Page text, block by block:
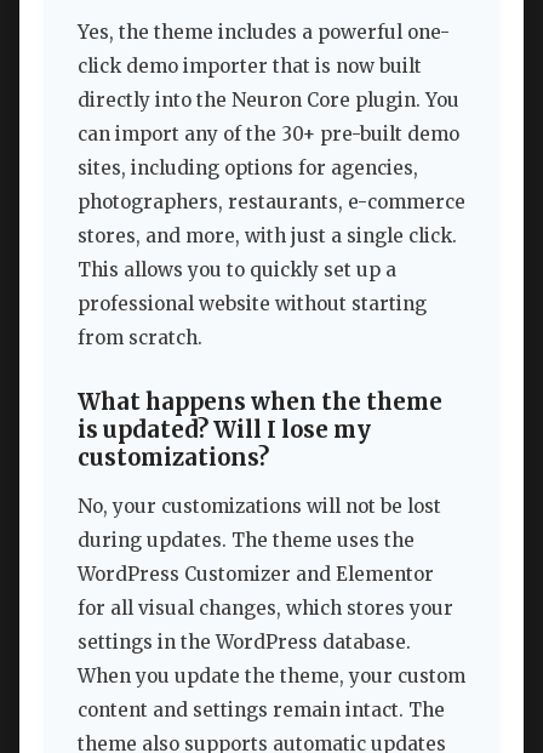
Yes, the theme includes a powerful one-
click demo importer that is now built
directly into the Neuron Core plugin. You
can import any of the 30+ pre-built demo
sites, including options for agencies,
photographers, restaurants, e-commerce
stores, and more, with just a single click.
This allows you to quickly set up a
professional website without starting
from scratch.
What happens when the theme
is updated? Will I lose my
customizations?
No, your customizations will not be lost
during updates. The theme uses the
WordPress Customizer and Elementor
for all visual changes, which stores your
settings in the WordPress database.
When you update the theme, your custom
content and settings remain intact. The
theme also supports automatic updates